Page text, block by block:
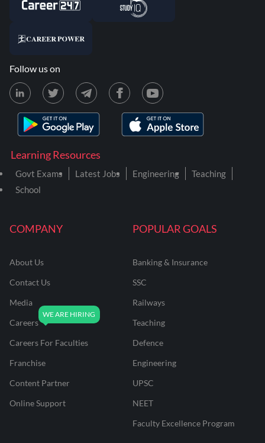
COMPANY
About Us
Contact Us
Media
Careers
Careers For Faculties
Franchise
Content Partner
Online Support
POPULAR GOALS
Banking & Insurance
SSC
Railways
Teaching
Defence
Engineering
UPSC
NEET
Faculty Excellence Program
Learning Resources
Govt Exams Latest Jobs Engineering
Teaching
School
Follow us on